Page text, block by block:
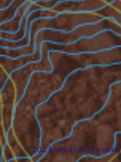
© 2023 Front Line Farming